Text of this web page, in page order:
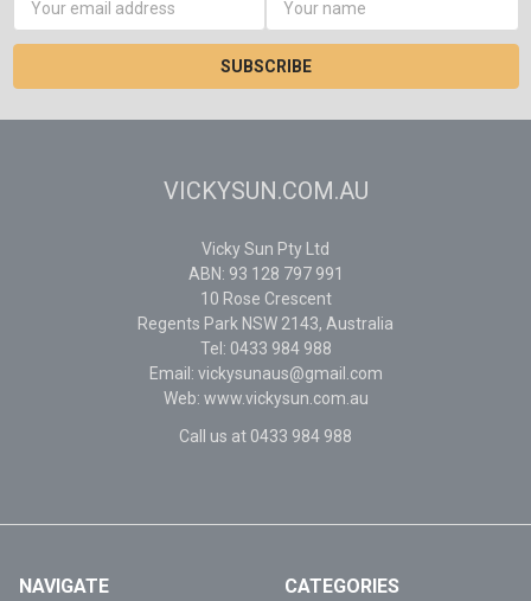
VICKYSUN.COM.AU
Vicky Sun Pty Ltd
ABN: 93 128 797 991
10 Rose Crescent
Regents Park NSW 2143, Australia
Tel: 0433 984 988
Email: vickysunaus@gmail.com
Web: www.vickysun.com.au
Call us at 0433 984 988
NAVIGATE CATEGORIES